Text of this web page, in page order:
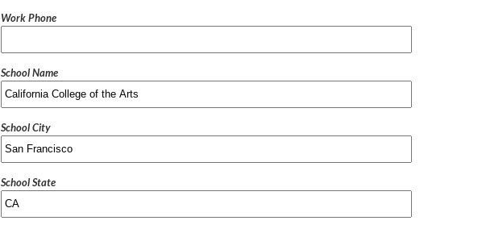
Work Phone
School Name
School City
School State